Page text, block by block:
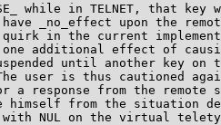
while in TELNET, that key
_no_effect upon the
in the current
additional effect of
until another key on
user is thus cautioned
a response from the remote
himself from the situation
NUL on the virtual